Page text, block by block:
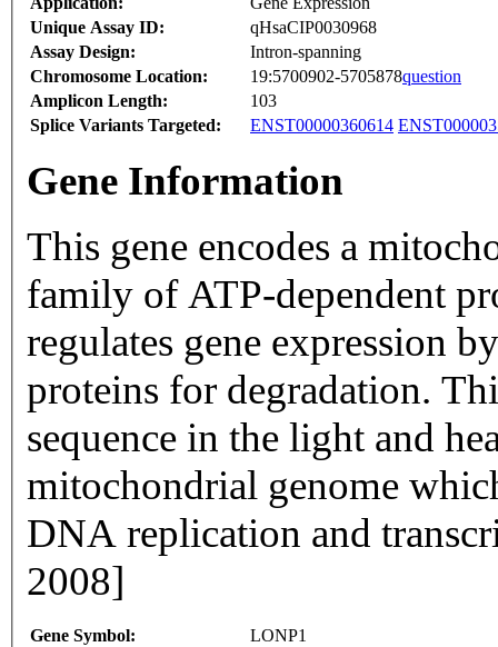
Unique Assay ID:
qHsaCIP0030968
Assay Design:
Intron-spanning
Chromosome Location:
19:5700902-5705878question
Amplicon Length:
103
Splice Variants Targeted:
ENST00000360614
Gene Information
This gene encodes a
family of ATP-dependent
regulates gene expression
proteins for degradation.
sequence in the light and
mitochondrial genome
DNA replication and
2008]
Gene Symbol:
LONP1